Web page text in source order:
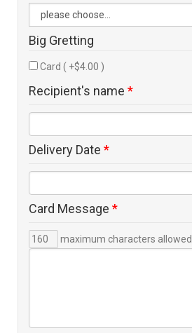
Big Gretting
Card ( +$4.00 )
Recipient's name *
Delivery Date *
Card Message *
maximum characters allowed